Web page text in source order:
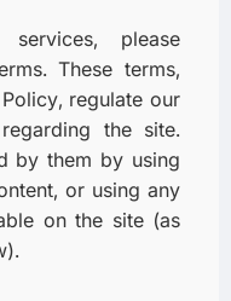
please
These terms,
regulate our
the site.
by them by using
or using any
on the site (as